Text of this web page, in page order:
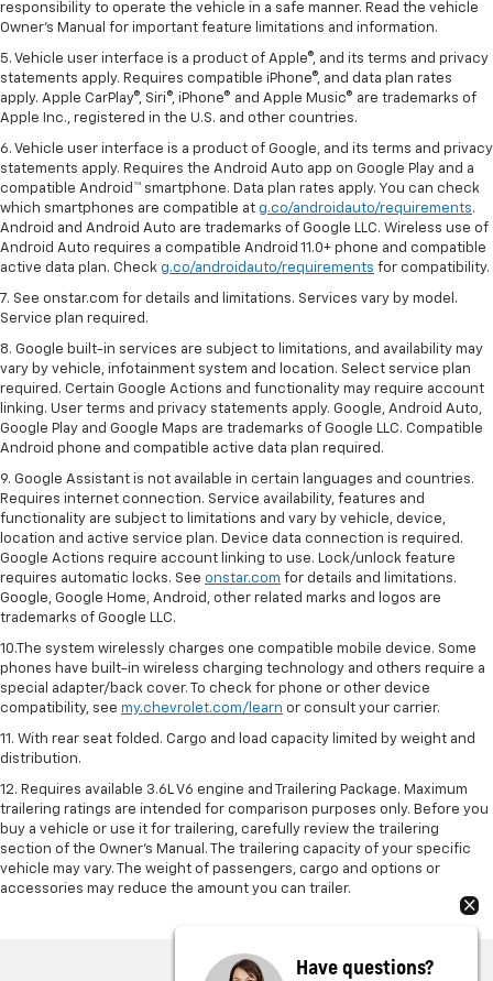
responsibility to operate the vehicle in a safe manner. Read the vehicle
Owner's Manual for important feature limitations and information.
5. Vehicle user interface is a product of Apple®, and its terms and privacy
statements apply. Requires compatible iPhone®, and data plan rates
apply. Apple CarPlay®, Siri®, iPhone® and Apple Music® are trademarks of
Apple Inc., registered in the U.S. and other countries.
6. Vehicle user interface is a product of Google, and its terms and privacy
statements apply. Requires the Android Auto app on Google Play and a
compatible Android™ smartphone. Data plan rates apply. You can check
which smartphones are compatible at g.co/androidauto/requirements.
Android and Android Auto are trademarks of Google LLC. Wireless use of
Android Auto requires a compatible Android 11.0+ phone and compatible
active data plan. Check g.co/androidauto/requirements for compatibility.
7. See onstar.com for details and limitations. Services vary by model.
Service plan required.
8. Google built-in services are subject to limitations, and availability may
vary by vehicle, infotainment system and location. Select service plan
required. Certain Google Actions and functionality may require account
linking. User terms and privacy statements apply. Google, Android Auto,
Google Play and Google Maps are trademarks of Google LLC. Compatible
Android phone and compatible active data plan required.
9. Google Assistant is not available in certain languages and countries.
Requires internet connection. Service availability, features and
functionality are subject to limitations and vary by vehicle, device,
location and active service plan. Device data connection is required.
Google Actions require account linking to use. Lock/unlock feature
requires automatic locks. See onstar.com for details and limitations.
Google, Google Home, Android, other related marks and logos are
trademarks of Google LLC.
10.The system wirelessly charges one compatible mobile device. Some
phones have built-in wireless charging technology and others require a
special adapter/back cover. To check for phone or other device
compatibility, see my.chevrolet.com/learn or consult your carrier.
11. With rear seat folded. Cargo and load capacity limited by weight and
distribution.
12. Requires available 3.6L V6 engine and Trailering Package. Maximum
trailering ratings are intended for comparison purposes only. Before you
buy a vehicle or use it for trailering, carefully review the trailering
section of the Owner’s Manual. The trailering capacity of your specific
vehicle may vary. The weight of passengers, cargo and options or
accessories may reduce the amount you can trailer.
Have questions?